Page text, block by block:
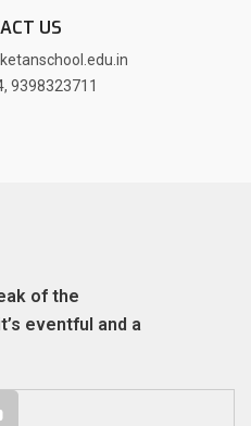
US
, 9398323711
of the
eventful and a